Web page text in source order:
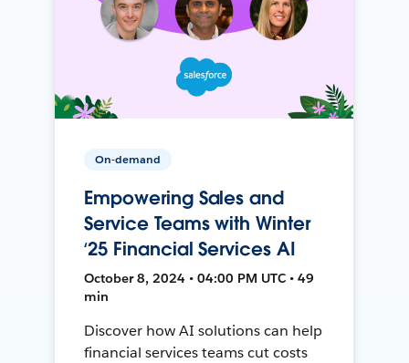
On-demand
Empowering Sales and
Service Teams with Winter
‘25 Financial Services AI
October 8, 2024 • 04:00 PM UTC • 49
min
Discover how AI solutions can help
financial services teams cut costs